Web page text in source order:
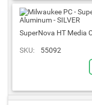
SuperNova HT Media
SKU: 55092